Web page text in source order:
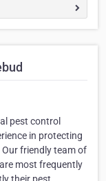
pest control
in protecting
friendly team of
most frequently